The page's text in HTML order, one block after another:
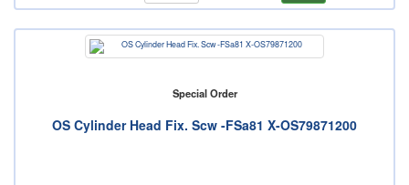
Special Order
OS Cylinder Head Fix. Scw -FSa81 X-OS79871200